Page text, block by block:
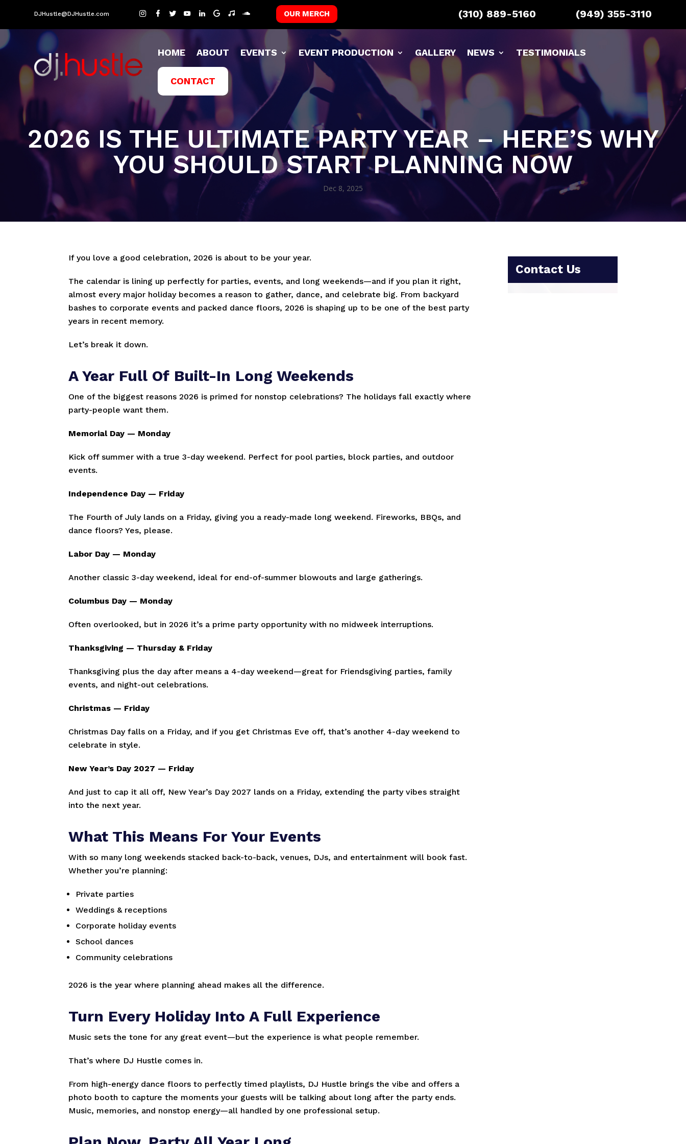
DJHustle@DJHustle.com OUR MERCH (310) 889-5160 (949) 355-3110
HOME ABOUT EVENTS EVENT PRODUCTION GALLERY NEWS TESTIMONIALS
CONTACT
2026 IS THE ULTIMATE PARTY YEAR – HERE’S WHY
YOU SHOULD START PLANNING NOW
Dec 8, 2025
If you love a good celebration, 2026 is about to be your year.
The calendar is lining up perfectly for parties, events, and long weekends—and if you plan it right,
almost every major holiday becomes a reason to gather, dance, and celebrate big. From backyard
bashes to corporate events and packed dance floors, 2026 is shaping up to be one of the best party
years in recent memory.
Let’s break it down.
A Year Full Of Built-In Long Weekends
One of the biggest reasons 2026 is primed for nonstop celebrations? The holidays fall exactly where
party-people want them.
Memorial Day — Monday
Kick off summer with a true 3-day weekend. Perfect for pool parties, block parties, and outdoor
events.
Independence Day — Friday
The Fourth of July lands on a Friday, giving you a ready-made long weekend. Fireworks, BBQs, and
dance floors? Yes, please.
Labor Day — Monday
Another classic 3-day weekend, ideal for end-of-summer blowouts and large gatherings.
Columbus Day — Monday
Often overlooked, but in 2026 it’s a prime party opportunity with no midweek interruptions.
Thanksgiving — Thursday & Friday
Thanksgiving plus the day after means a 4-day weekend—great for Friendsgiving parties, family
events, and night-out celebrations.
Christmas — Friday
Christmas Day falls on a Friday, and if you get Christmas Eve off, that’s another 4-day weekend to
celebrate in style.
New Year’s Day 2027 — Friday
And just to cap it all off, New Year’s Day 2027 lands on a Friday, extending the party vibes straight
into the next year.
What This Means For Your Events
With so many long weekends stacked back-to-back, venues, DJs, and entertainment will book fast.
Whether you’re planning:
Private parties
Weddings & receptions
Corporate holiday events
School dances
Community celebrations
2026 is the year where planning ahead makes all the difference.
Turn Every Holiday Into A Full Experience
Music sets the tone for any great event—but the experience is what people remember.
That’s where DJ Hustle comes in.
From high-energy dance floors to perfectly timed playlists, DJ Hustle brings the vibe and offers a
photo booth to capture the moments your guests will be talking about long after the party ends.
Music, memories, and nonstop energy—all handled by one professional setup.
Contact Us